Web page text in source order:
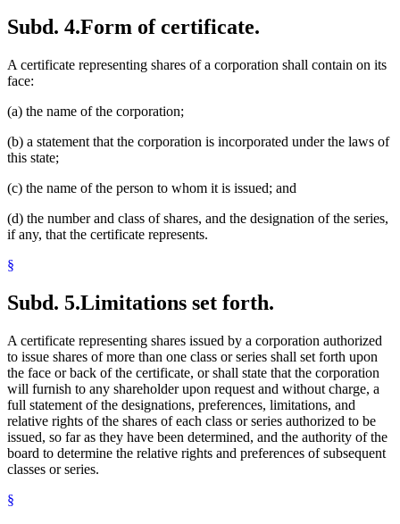
Subd. 4.Form of certificate.
A certificate representing shares of a corporation shall contain on its
face:
(a) the name of the corporation;
(b) a statement that the corporation is incorporated under the laws of
this state;
(c) the name of the person to whom it is issued; and
(d) the number and class of shares, and the designation of the series,
if any, that the certificate represents.
§
Subd. 5.Limitations set forth.
A certificate representing shares issued by a corporation authorized
to issue shares of more than one class or series shall set forth upon
the face or back of the certificate, or shall state that the corporation
will furnish to any shareholder upon request and without charge, a
full statement of the designations, preferences, limitations, and
relative rights of the shares of each class or series authorized to be
issued, so far as they have been determined, and the authority of the
board to determine the relative rights and preferences of subsequent
classes or series.
§